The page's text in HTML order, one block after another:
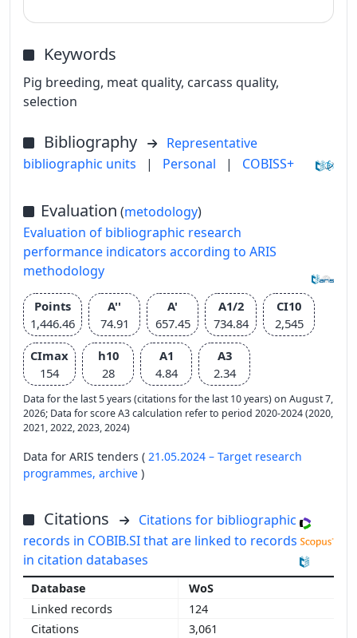
Keywords
Pig breeding, meat quality, carcass quality,
selection
Bibliography
Representative
bibliographic units
| Personal | COBISS+
Evaluation (metodology)
Evaluation of bibliographic research
performance indicators according to ARIS
methodology
Points
1,446.46
A''
74.91
A'
657.45
A1/2
734.84
CI10
2,545
CImax
154
h10
28
A1
4.84
A3
2.34
Data for the last 5 years (citations for the last 10 years) on August 7,
2026; Data for score A3 calculation refer to period 2020-2024 (2020,
2021, 2022, 2023, 2024)
Data for ARIS tenders ( 21.05.2024 – Target research
programmes, archive )
Citations
Citations for bibliographic
records in COBIB.SI that are linked to records
in citation databases
WoS
124
3,061